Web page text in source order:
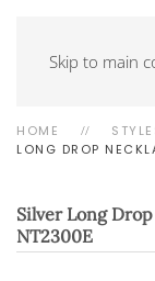
Skip to main
HOME
LONG DROP
Silver Long
NT2300E